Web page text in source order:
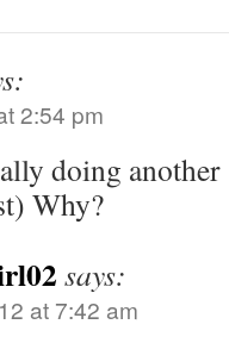
2:54 pm
doing
Why?
says:
at 7:42 am